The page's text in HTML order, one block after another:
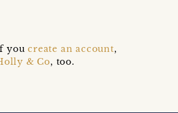
youcreate an account,
& Co, too.